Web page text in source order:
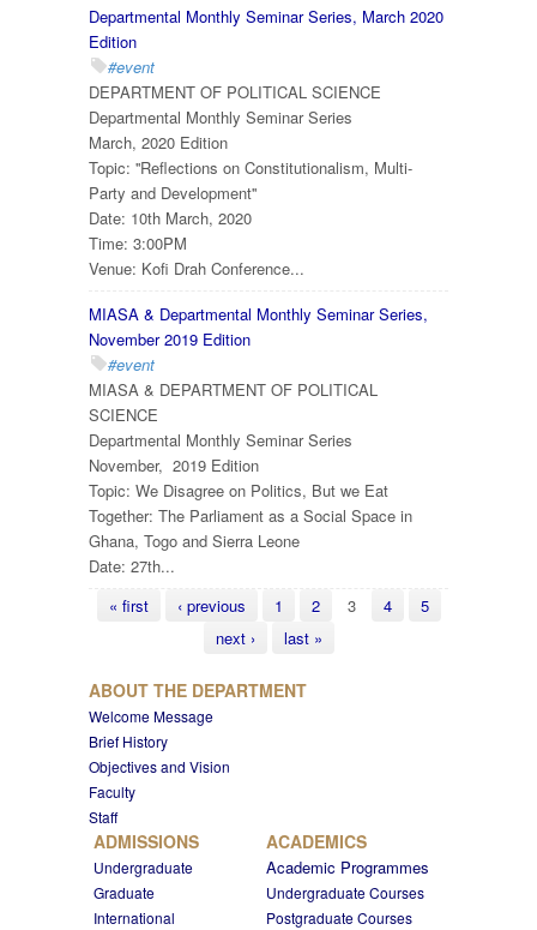
Departmental Monthly Seminar Series, March 2020
Edition
#event
DEPARTMENT OF POLITICAL SCIENCE
Departmental Monthly Seminar Series
March, 2020 Edition
Topic: ''Reflections on Constitutionalism, Multi-
Party and Development''
Date: 10th March, 2020
Time: 3:00PM
Venue: Kofi Drah Conference...
MIASA & Departmental Monthly Seminar Series,
November 2019 Edition
#event
MIASA & DEPARTMENT OF POLITICAL
SCIENCE
Departmental Monthly Seminar Series
November, 2019 Edition
Topic: We Disagree on Politics, But we Eat
Together: The Parliament as a Social Space in
Ghana, Togo and Sierra Leone
Date: 27th...
Pages
« first ‹ previous 1 2 3 4
5
next ›
last »
ABOUT THE DEPARTMENT
Welcome Message
Brief History
Objectives and Vision
Faculty
Staff
ADMISSIONS
Undergraduate
Graduate
International
ACADEMICS
Academic Programmes
Undergraduate Courses
Postgraduate Courses